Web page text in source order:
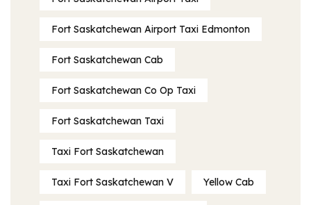
Fort Saskatchewan Airport Taxi Edmonton
Fort Saskatchewan Cab
Fort Saskatchewan Co Op Taxi
Fort Saskatchewan Taxi
Taxi Fort Saskatchewan
Taxi Fort Saskatchewan V Yellow Cab